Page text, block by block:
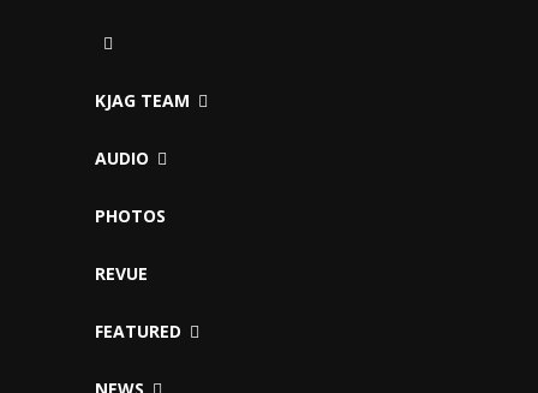
KJAG TEAM
AUDIO
PHOTOS
REVUE
FEATURED